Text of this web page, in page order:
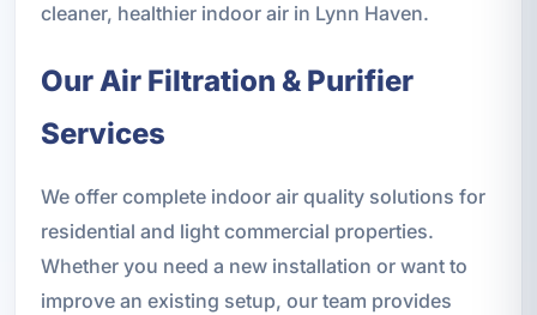
cleaner, healthier indoor air in Lynn Haven.
Our Air Filtration & Purifier
Services
We offer complete indoor air quality solutions for
residential and light commercial properties.
Whether you need a new installation or want to
improve an existing setup, our team provides